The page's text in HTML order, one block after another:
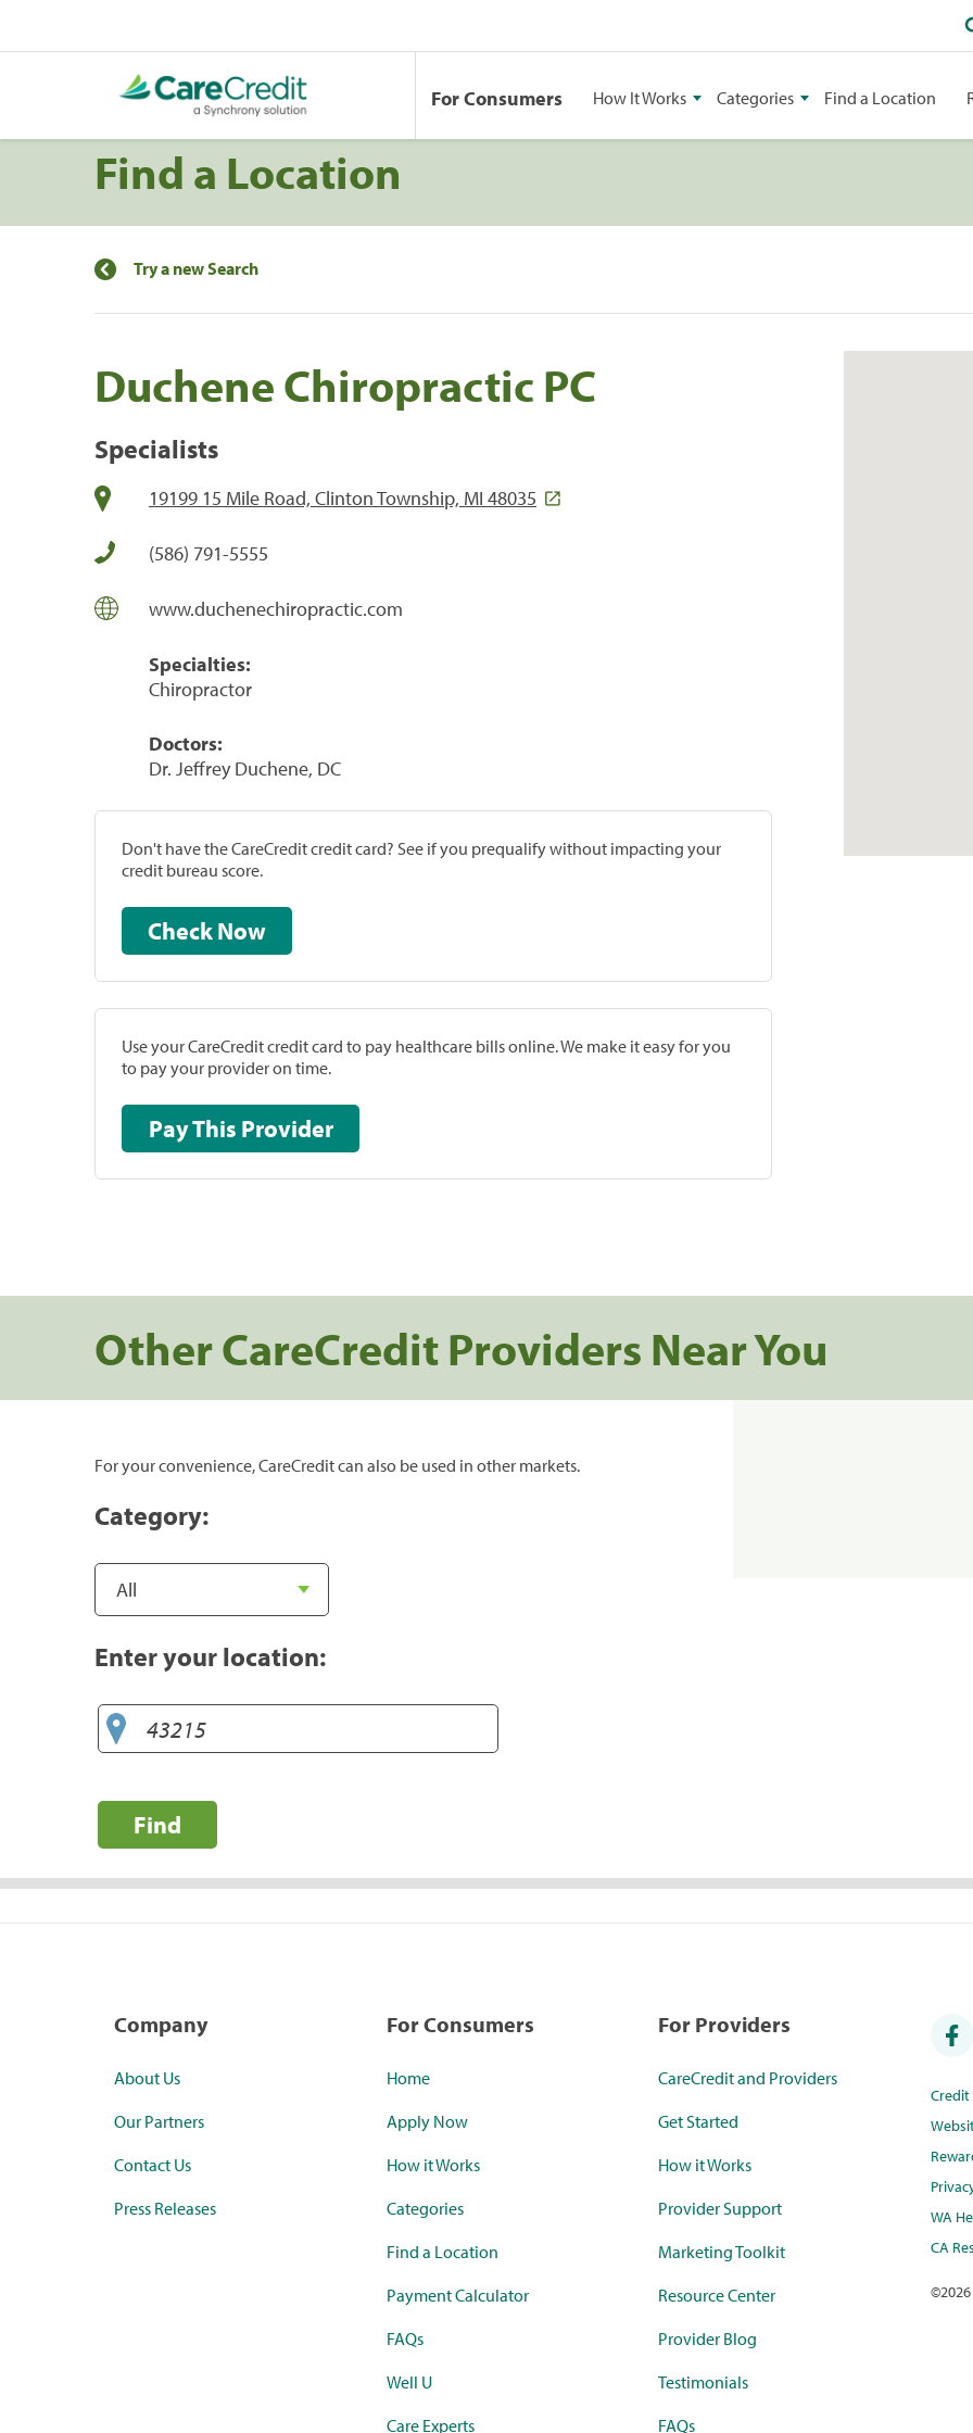
For Consumers How It Works Categories Find a Location
Find a Location
Try a new Search
Duchene Chiropractic PC
Specialists
19199 15 Mile Road, Clinton Township, MI 48035
(586) 791-5555
www.duchenechiropractic.com
Specialties:
Chiropractor
Doctors:
Dr. Jeffrey Duchene, DC
Don't have the CareCredit credit card? See if you prequalify without impacting your
credit bureau score.
Check Now
Use your CareCredit credit card to pay healthcare bills online. We make it easy for you
to pay your provider on time.
Pay This Provider
Other CareCredit Providers Near You
For your convenience, CareCredit can also be used in other markets.
Category:
Enter your location:
Find
Company
About Us
Our Partners
Contact Us
Press Releases
For Consumers
Home
Apply Now
How it Works
Categories
Find a Location
Payment Calculator
FAQs
Well U
Care Experts
For Providers
CareCredit and Providers
Get Started
How it Works
Provider Support
Marketing Toolkit
Resource Center
Provider Blog
Testimonials
FAQs
WA
CA
©